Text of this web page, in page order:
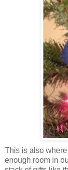
This is also
enough room in